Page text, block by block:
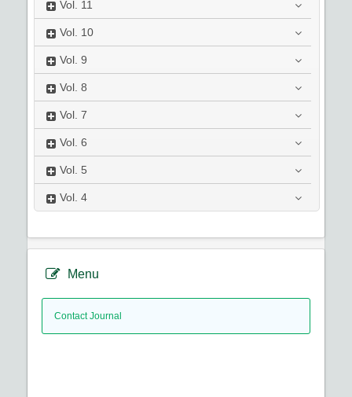
Vol. 11
Vol. 10
Vol. 9
Vol. 8
Vol. 7
Vol. 6
Vol. 5
Vol. 4
Menu
Contact Journal